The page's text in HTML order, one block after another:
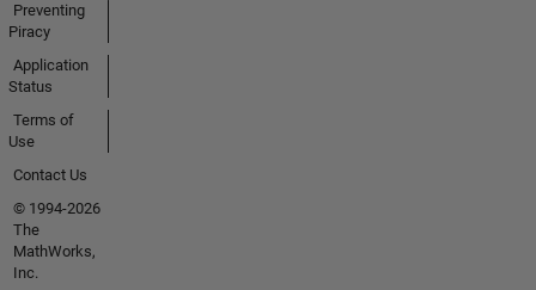
Preventing
Piracy
Application
Status
Terms of
Use
Contact Us
© 1994-2026
The
MathWorks,
Inc.